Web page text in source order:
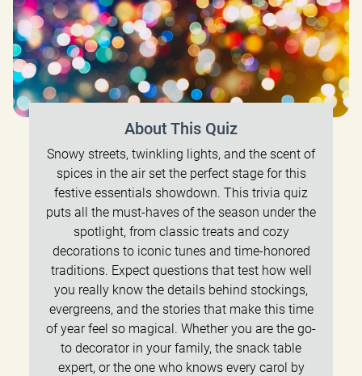
About This Quiz
Snowy streets, twinkling lights, and the scent of
spices in the air set the perfect stage for this
festive essentials showdown. This trivia quiz
puts all the must-haves of the season under the
spotlight, from classic treats and cozy
decorations to iconic tunes and time-honored
traditions. Expect questions that test how well
you really know the details behind stockings,
evergreens, and the stories that make this time
of year feel so magical. Whether you are the go-
to decorator in your family, the snack table
expert, or the one who knows every carol by